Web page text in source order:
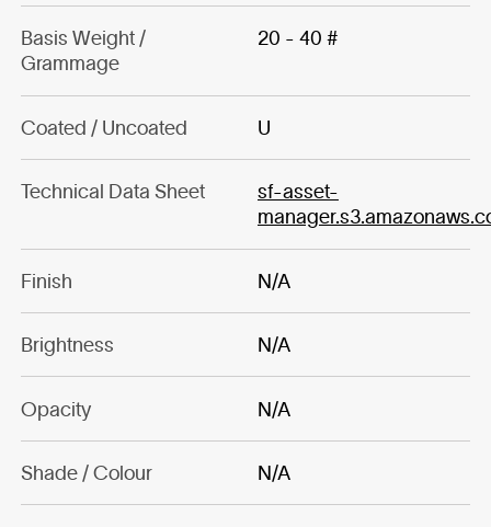
Basis Weight /
Grammage
20 - 40 #
Coated / Uncoated U
Technical Data Sheet
sf-asset-
Finish N/A
Brightness N/A
Opacity N/A
Shade / Colour N/A